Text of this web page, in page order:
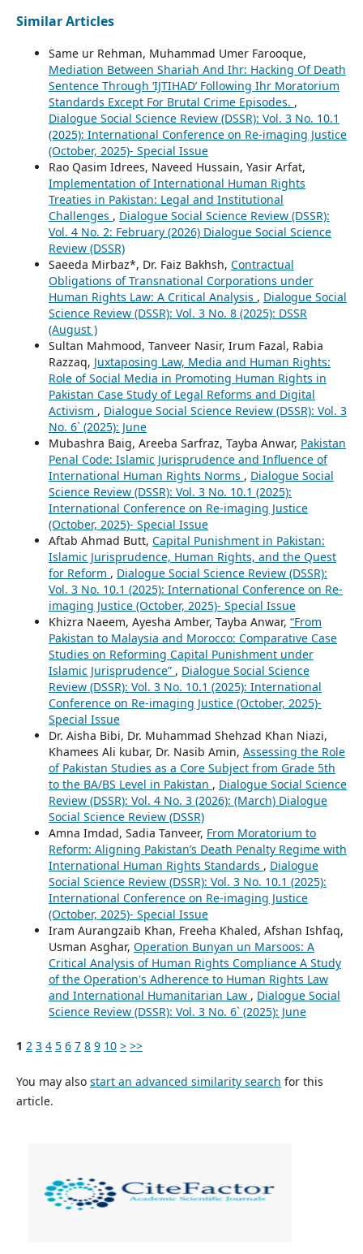
Similar Articles
Same ur Rehman, Muhammad Umer Farooque,
Mediation Between Shariah And Ihr: Hacking Of Death
Sentence Through ‘IJTIHAD’ Following Ihr Moratorium
Standards Except For Brutal Crime Episodes. ,
Dialogue Social Science Review (DSSR): Vol. 3 No. 10.1
(2025): International Conference on Re-imaging Justice
(October, 2025)- Special Issue
Rao Qasim Idrees, Naveed Hussain, Yasir Arfat,
Implementation of International Human Rights
Treaties in Pakistan: Legal and Institutional
Challenges , Dialogue Social Science Review (DSSR):
Vol. 4 No. 2: February (2026) Dialogue Social Science
Review (DSSR)
Saeeda Mirbaz*, Dr. Faiz Bakhsh, Contractual
Obligations of Transnational Corporations under
Human Rights Law: A Critical Analysis , Dialogue Social
Science Review (DSSR): Vol. 3 No. 8 (2025): DSSR
(August )
Sultan Mahmood, Tanveer Nasir, Irum Fazal, Rabia
Razzaq, Juxtaposing Law, Media and Human Rights:
Role of Social Media in Promoting Human Rights in
Pakistan Case Study of Legal Reforms and Digital
Activism , Dialogue Social Science Review (DSSR): Vol. 3
No. 6` (2025): June
Mubashra Baig, Areeba Sarfraz, Tayba Anwar, Pakistan
Penal Code: Islamic Jurisprudence and Influence of
International Human Rights Norms , Dialogue Social
Science Review (DSSR): Vol. 3 No. 10.1 (2025):
International Conference on Re-imaging Justice
(October, 2025)- Special Issue
Aftab Ahmad Butt, Capital Punishment in Pakistan:
Islamic Jurisprudence, Human Rights, and the Quest
for Reform , Dialogue Social Science Review (DSSR):
Vol. 3 No. 10.1 (2025): International Conference on Re-
imaging Justice (October, 2025)- Special Issue
Khizra Naeem, Ayesha Amber, Tayba Anwar, “From
Pakistan to Malaysia and Morocco: Comparative Case
Studies on Reforming Capital Punishment under
Islamic Jurisprudence” , Dialogue Social Science
Review (DSSR): Vol. 3 No. 10.1 (2025): International
Conference on Re-imaging Justice (October, 2025)-
Special Issue
Dr. Aisha Bibi, Dr. Muhammad Shehzad Khan Niazi,
Khamees Ali kubar, Dr. Nasib Amin, Assessing the Role
of Pakistan Studies as a Core Subject from Grade 5th
to the BA/BS Level in Pakistan , Dialogue Social Science
Review (DSSR): Vol. 4 No. 3 (2026): (March) Dialogue
Social Science Review (DSSR)
Amna Imdad, Sadia Tanveer, From Moratorium to
Reform: Aligning Pakistan’s Death Penalty Regime with
International Human Rights Standards , Dialogue
Social Science Review (DSSR): Vol. 3 No. 10.1 (2025):
International Conference on Re-imaging Justice
(October, 2025)- Special Issue
Iram Aurangzaib Khan, Freeha Khaled, Afshan Ishfaq,
Usman Asghar, Operation Bunyan un Marsoos: A
Critical Analysis of Human Rights Compliance A Study
of the Operation's Adherence to Human Rights Law
and International Humanitarian Law , Dialogue Social
Science Review (DSSR): Vol. 3 No. 6` (2025): June
1 2 3 4 5 6 7 8 9 10 > >>
You may also start an advanced similarity search for this
article.